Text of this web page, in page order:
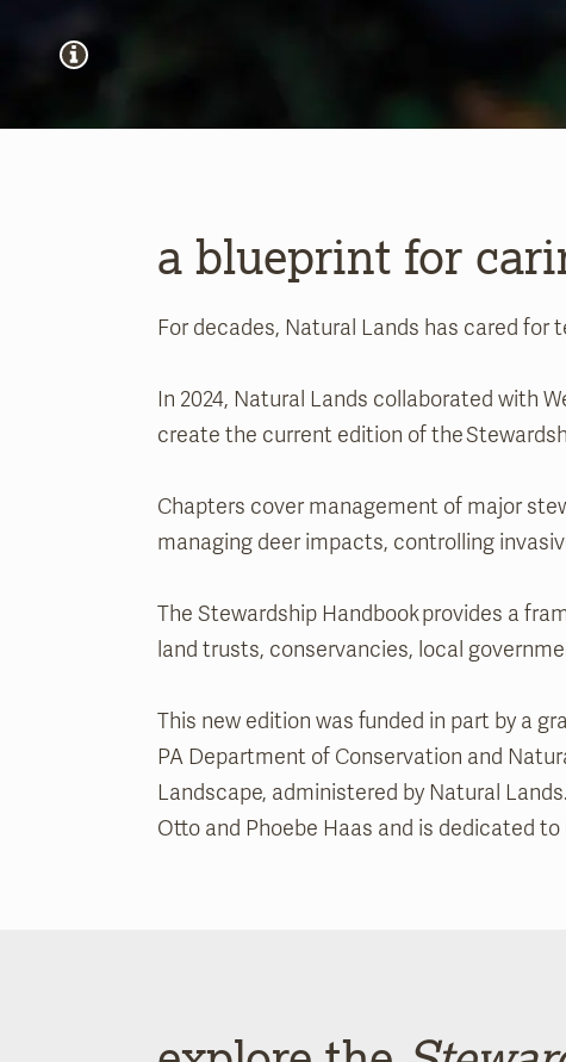
a blueprint for
For decades, Natural Lands has cared for
In 2024, Natural Lands collaborated with
create the current edition of the
Chapters cover management of major
managing deer impacts, controlling
The Stewardship Handbook provides a
land trusts, conservancies, local
This new edition was funded in part by a
PA Department of Conservation and
Landscape, administered by Natural
Otto and Phoebe Haas and is dedicated